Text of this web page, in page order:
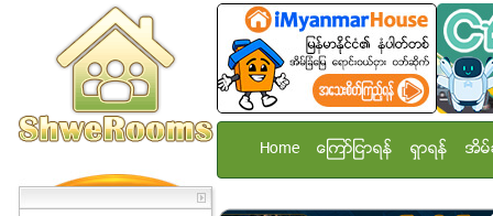
Home ေၾကာ္ျငာရန္ ရွာရန္ အိမ္